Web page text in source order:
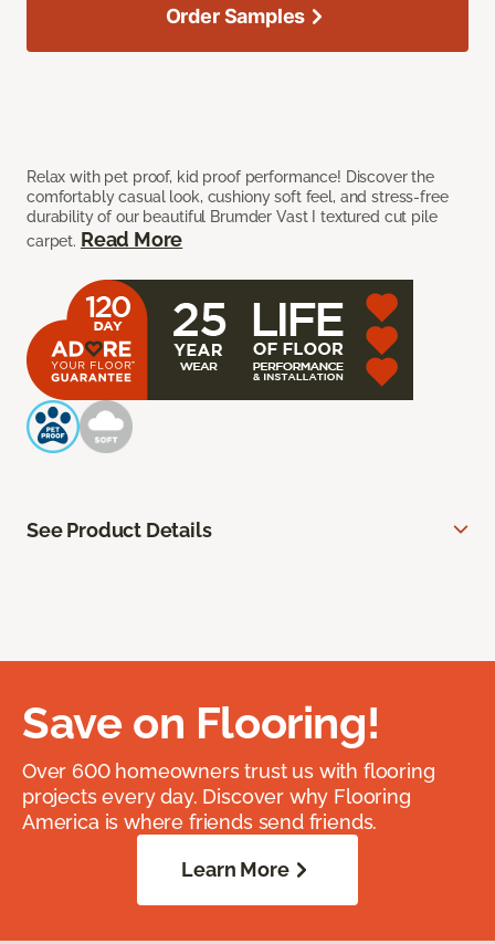
Relax with pet proof, kid proof performance! Discover the
comfortably casual look, cushiony soft feel, and stress-free
durability of our beautiful Brumder Vast I textured cut pile
carpet. Read More
Order Samples
See Product Details
Save on Flooring!
Over 600 homeowners trust us with flooring
projects every day. Discover why Flooring
America is where friends send friends.
Learn More